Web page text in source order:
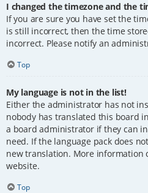
I changed the timezone and the
If you are sure you have set the
is still incorrect, then the time
incorrect. Please notify an
Top
My language is not in the list!
Either the administrator has not
nobody has translated this board
a board administrator if they can
need. If the language pack does
new translation. More information
website.
Top